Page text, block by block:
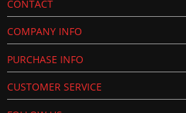
CONTACT
COMPANY INFO
PURCHASE INFO
CUSTOMER SERVICE